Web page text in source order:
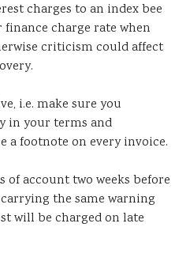
charges to an index bee
charge rate when
criticism could affect
i.e. make sure you
in your terms and
a footnote on every invoice.
of account two weeks before
the same warning
will be charged on late